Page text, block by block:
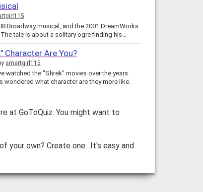
Broadway musical, and the 2001 DreamWorks
tale is about a solitary ogre finding his…
Character Are You?
smartgirl115
watched the "Shrek" movies over the years.
wondered what character are they more like.
at GoToQuiz. You might want to
your own? Create one…It's easy and